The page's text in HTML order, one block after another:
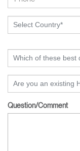
Select Country*
Which of these best
Are you an existing
Question/Comment